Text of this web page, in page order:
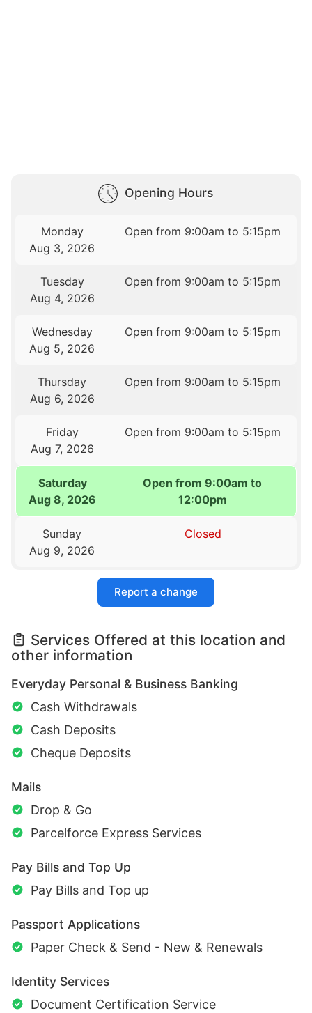
Opening Hours
Monday
Aug 3, 2026
Open from 9:00am to 5:15pm
Tuesday
Aug 4, 2026
Open from 9:00am to 5:15pm
Wednesday
Aug 5, 2026
Open from 9:00am to 5:15pm
Thursday
Aug 6, 2026
Open from 9:00am to 5:15pm
Friday
Aug 7, 2026
Open from 9:00am to 5:15pm
Saturday
Aug 8, 2026
Open from 9:00am to
12:00pm
Sunday
Aug 9, 2026
Closed
Report a change
Services Offered at this location and
other information
Everyday Personal & Business Banking
Cash Withdrawals
Cash Deposits
Cheque Deposits
Mails
Drop & Go
Parcelforce Express Services
Pay Bills and Top Up
Pay Bills and Top up
Passport Applications
Paper Check & Send - New & Renewals
Identity Services
Document Certification Service